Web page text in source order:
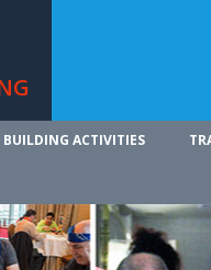
BUILDING ACTIVITIES